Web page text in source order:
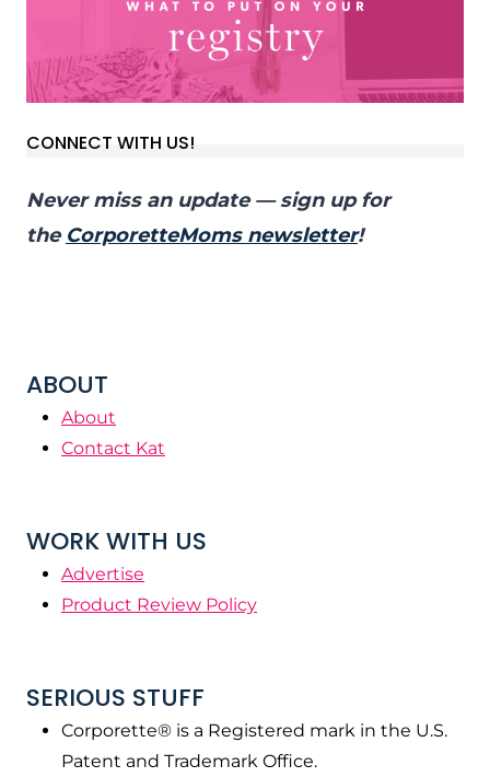
CONNECT WITH US!
Never miss an update — sign up for
the CorporetteMoms newsletter!
ABOUT
About
Contact Kat
WORK WITH US
Advertise
Product Review Policy
SERIOUS STUFF
Corporette® is a Registered mark in the U.S.
Patent and Trademark Office.